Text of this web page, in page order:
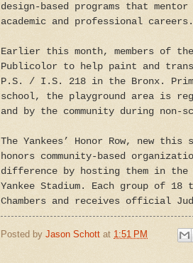
design-based programs that
academic and professional careers.
Earlier this month, members of
Publicolor to help paint and
P.S. / I.S. 218 in the Bronx.
school, the playground area is
and by the community during non-
The Yankees’ Honor Row, new
honors community-based
difference by hosting them in the
Yankee Stadium. Each group of 18
Chambers and receives official
Posted by Jason Schott at 1:51 PM